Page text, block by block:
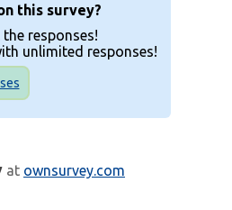
this survey?
responses!
unlimited responses!
at ownsurvey.com